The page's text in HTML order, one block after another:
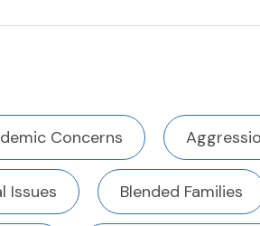
Concerns
Issues Blended Families